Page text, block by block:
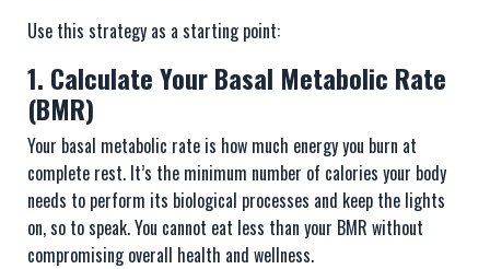
Use this strategy as a starting point:
1. Calculate Your Basal Metabolic Rate
(BMR)
Your basal metabolic rate is how much energy you burn at
complete rest. It’s the minimum number of calories your body
needs to perform its biological processes and keep the lights
on, so to speak. You cannot eat less than your BMR without
compromising overall health and wellness.